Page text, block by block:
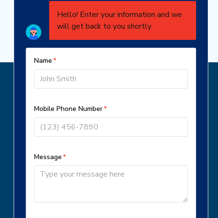
Schedule Service